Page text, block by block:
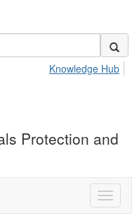
Knowledge Hub
Protection and